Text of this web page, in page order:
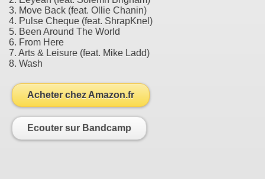
3. Move Back (feat. Ollie Chanin)
4. Pulse Cheque (feat. ShrapKnel)
5. Been Around The World
6. From Here
7. Arts & Leisure (feat. Mike Ladd)
8. Wash
Acheter chez Amazon.fr
Ecouter sur Bandcamp